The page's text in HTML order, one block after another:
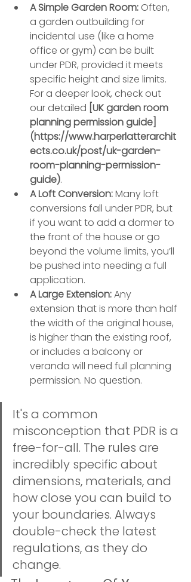
A Simple Garden Room: Often,
a garden outbuilding for
incidental use (like a home
office or gym) can be built
under PDR, provided it meets
specific height and size limits.
For a deeper look, check out
our detailed [UK garden room
planning permission guide]
(https://www.harperlatterarchit
ects.co.uk/post/uk-garden-
room-planning-permission-
guide).
A Loft Conversion: Many loft
conversions fall under PDR, but
if you want to add a dormer to
the front of the house or go
beyond the volume limits, you’ll
be pushed into needing a full
application.
A Large Extension: Any
extension that is more than half
the width of the original house,
is higher than the existing roof,
or includes a balcony or
veranda will need full planning
permission. No question.
It's a common
misconception that PDR is a
free-for-all. The rules are
incredibly specific about
dimensions, materials, and
how close you can build to
your boundaries. Always
double-check the latest
regulations, as they do
change.